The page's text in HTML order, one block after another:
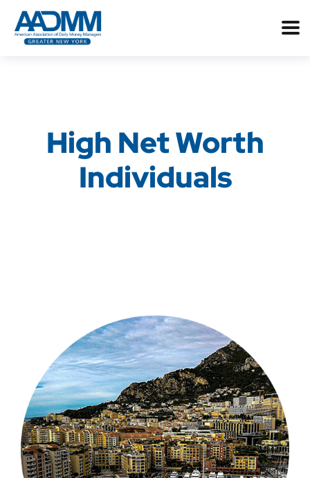
High Net Worth
Individuals